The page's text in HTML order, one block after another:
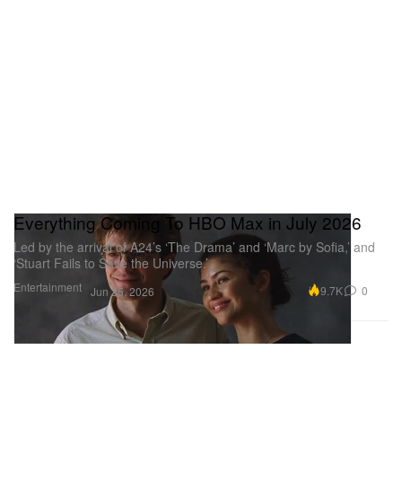
Entertainment
Everything Coming To HBO Max in July 2026
Led by the arrival of A24’s ‘The Drama’ and ‘Marc by Sofia,’ and
‘Stuart Fails to Save the Universe.’
Jun 25, 2026 9.7K 0